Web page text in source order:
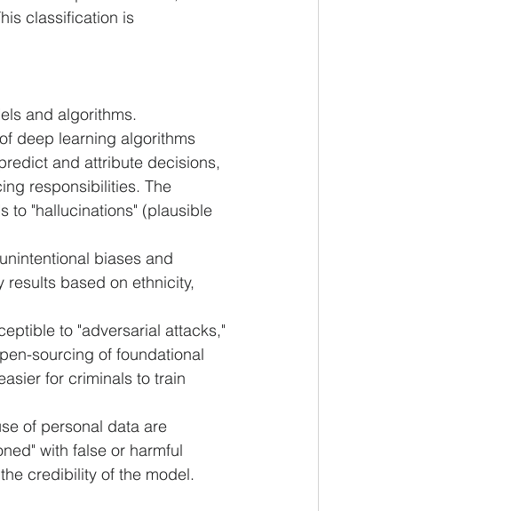
classification is
and algorithms.
deep learning algorithms
and attribute decisions,
responsibilities. The
to "hallucinations" (plausible
biases and
based on ethnicity,
to "adversarial attacks,"
sourcing of foundational
for criminals to train
of personal data are
with false or harmful
credibility of the model.